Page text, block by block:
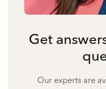
Get
Our experts are